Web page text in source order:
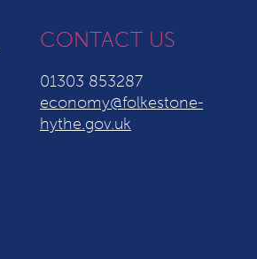
CONTACT US
01303 853287
economy@folkestone-
hythe.gov.uk